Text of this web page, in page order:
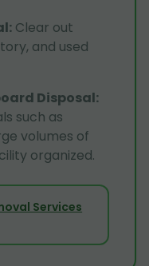
: Clear out
and used
Disposal:
such as
volumes of
organized.
Services